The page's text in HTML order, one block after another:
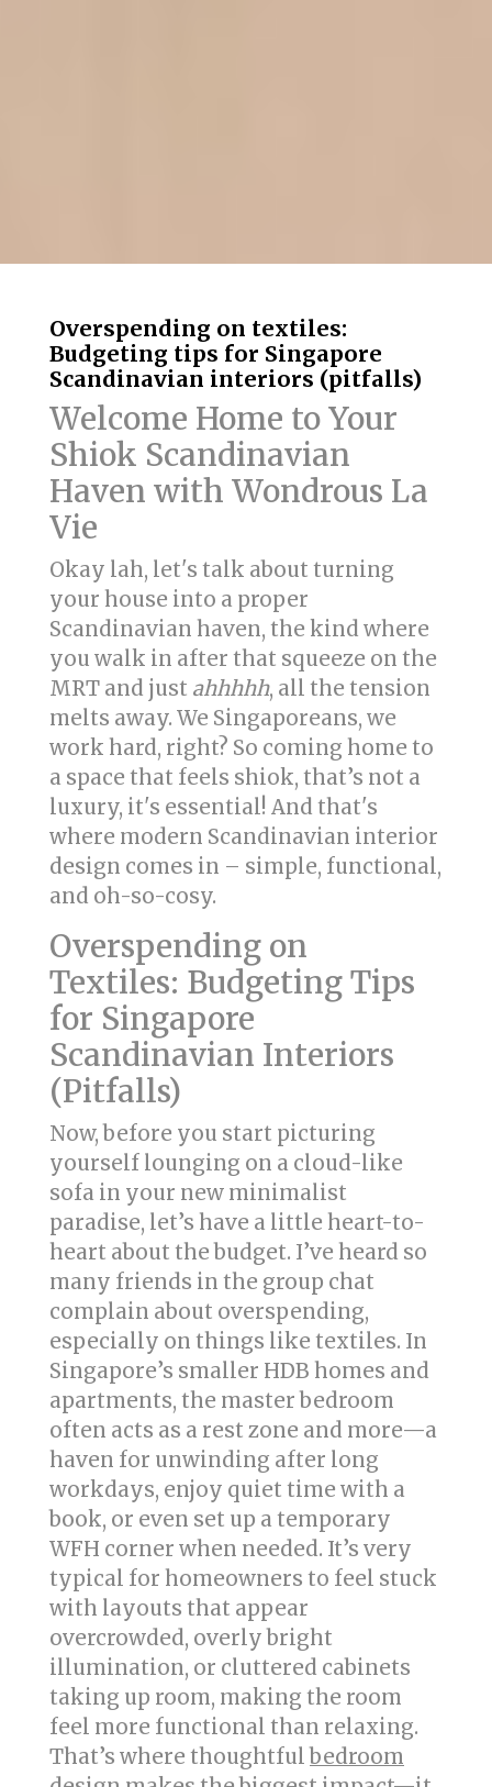
Overspending on textiles:
Budgeting tips for Singapore
Scandinavian interiors (pitfalls)
Welcome Home to Your
Shiok Scandinavian
Haven with Wondrous La
Vie
Okay lah, let's talk about turning
your house into a proper
Scandinavian haven, the kind where
you walk in after that squeeze on the
MRT and just ahhhhh, all the tension
melts away. We Singaporeans, we
work hard, right? So coming home to
a space that feels shiok, that’s not a
luxury, it's essential! And that's
where modern Scandinavian interior
design comes in – simple, functional,
and oh-so-cosy.
Overspending on
Textiles: Budgeting Tips
for Singapore
Scandinavian Interiors
(Pitfalls)
Now, before you start picturing
yourself lounging on a cloud-like
sofa in your new minimalist
paradise, let’s have a little heart-to-
heart about the budget. I’ve heard so
many friends in the group chat
complain about overspending,
especially on things like textiles. In
Singapore’s smaller HDB homes and
apartments, the master bedroom
often acts as a rest zone and more—a
haven for unwinding after long
workdays, enjoy quiet time with a
book, or even set up a temporary
WFH corner when needed. It’s very
typical for homeowners to feel stuck
with layouts that appear
overcrowded, overly bright
illumination, or cluttered cabinets
taking up room, making the room
feel more functional than relaxing.
That’s where thoughtfulbedroom